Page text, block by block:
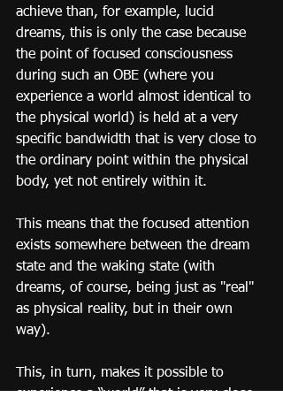
achieve than, for example, lucid
dreams, this is only the case because
the point of focused consciousness
during such an OBE (where you
experience a world almost identical to
the physical world) is held at a very
specific bandwidth that is very close to
the ordinary point within the physical
body, yet not entirely within it.
This means that the focused attention
exists somewhere between the dream
state and the waking state (with
dreams, of course, being just as "real"
as physical reality, but in their own
way).
This, in turn, makes it possible to
experience a “world” that is very close